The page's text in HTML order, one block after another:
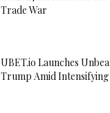
Trade War
UBET.io Launches
Trump Amid Intensifying